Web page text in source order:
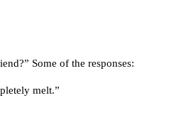
Some of the responses:
melt.”